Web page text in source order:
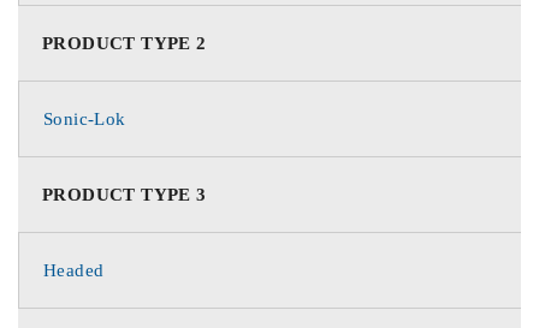
PRODUCT TYPE 2
Sonic-Lok
PRODUCT TYPE 3
Headed